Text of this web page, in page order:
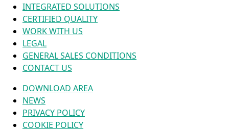
INTEGRATED SOLUTIONS
CERTIFIED QUALITY
WORK WITH US
LEGAL
GENERAL SALES CONDITIONS
CONTACT US
DOWNLOAD AREA
NEWS
PRIVACY POLICY
COOKIE POLICY